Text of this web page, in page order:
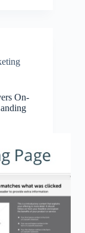
On-